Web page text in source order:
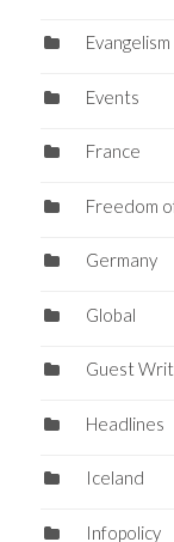
Evangelism
Events
France
Freedom
Germany
Global
Guest
Headlines
Iceland
Infopolicy